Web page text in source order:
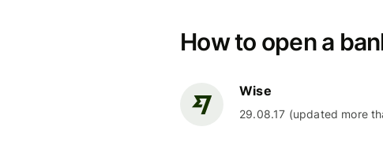
How to open a
Wise
29.08.17 (updated more